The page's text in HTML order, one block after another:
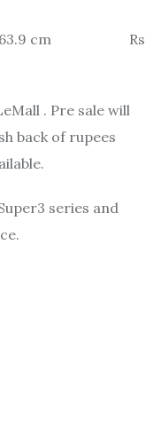
cm Rs
. Pre sale will
back of rupees
series and